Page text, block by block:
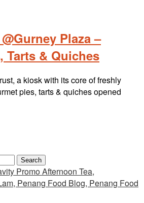
Plaza –
Tarts & Quiches
a kiosk with its core of freshly
pies, tarts & quiches opened